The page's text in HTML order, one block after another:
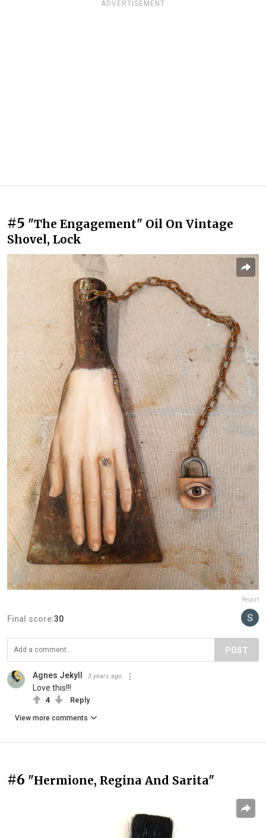
ADVERTISEMENT
#5 "The Engagement" Oil On Vintage
Shovel, Lock
Report
Final score:30
POST
Agnes Jekyll 3 years ago
Love this!!!
4 Reply
View more comments
#6 "Hermione, Regina And Sarita"